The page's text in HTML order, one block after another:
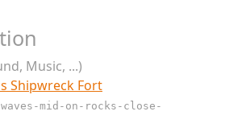
Music, ...)
Shipwreck Fort
mid-on-rocks-close-